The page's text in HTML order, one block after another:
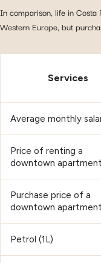
In comparison, life in
Western Europe, but
Services
Average monthly
Price of renting a
downtown apartment
Purchase price of a
downtown apartment
Petrol (1L)